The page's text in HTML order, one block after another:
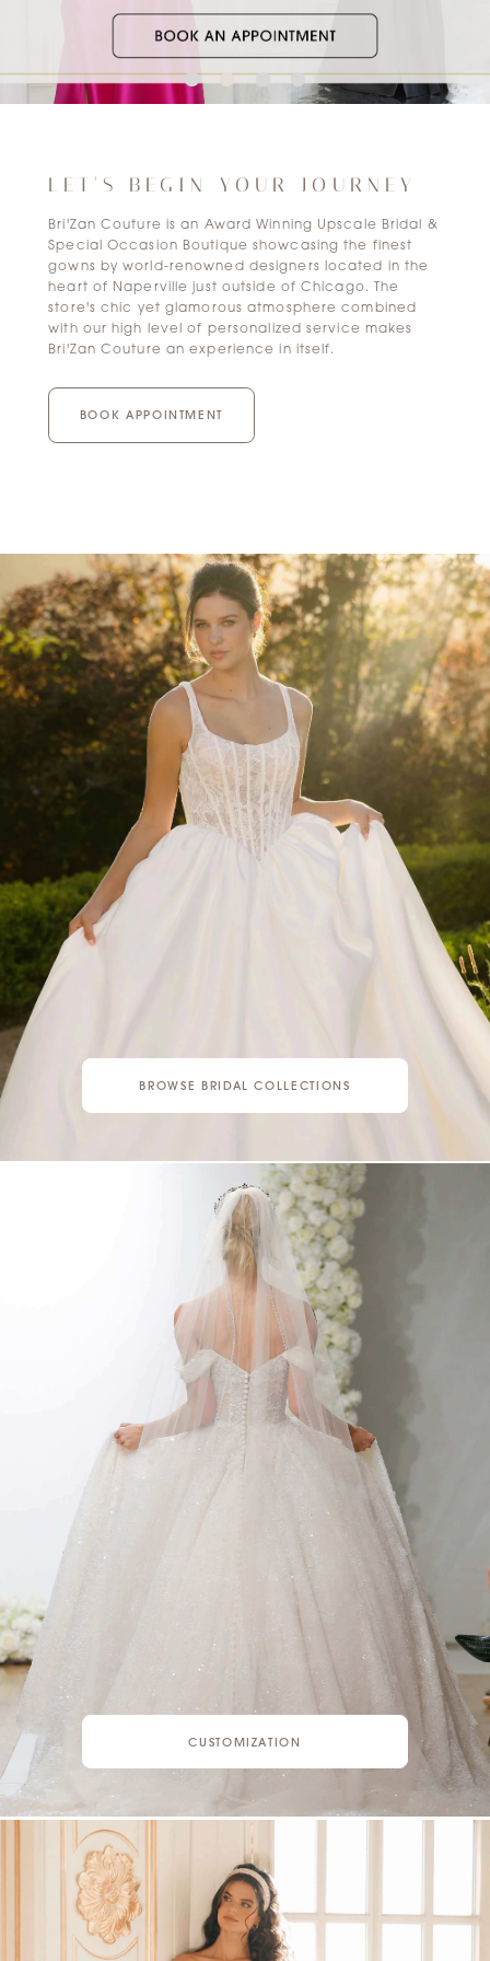
LET'S BEGIN YOUR JOURNEY
Bri'Zan Couture is an Award Winning Upscale Bridal &
Special Occasion Boutique showcasing the finest
gowns by world-renowned designers located in the
heart of Naperville just outside of Chicago. The
store's chic yet glamorous atmosphere combined
with our high level of personalized service makes
Bri'Zan Couture an experience in itself.
BOOK APPOINTMENT
BROWSE BRIDAL COLLECTIONS
CUSTOMIZATION